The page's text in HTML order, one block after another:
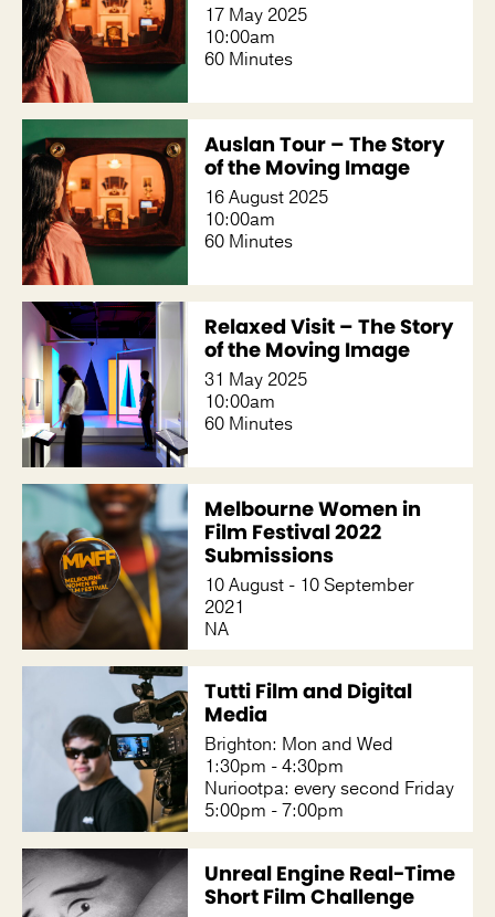
17 May 2025
10:00am
60 Minutes
Auslan Tour – The Story
of the Moving Image
16 August 2025
10:00am
60 Minutes
Relaxed Visit – The Story
of the Moving Image
31 May 2025
10:00am
60 Minutes
Melbourne Women in
Film Festival 2022
Submissions
10 August - 10 September
2021
NA
Tutti Film and Digital
Media
Brighton: Mon and Wed
1:30pm - 4:30pm
Nuriootpa: every second Friday
5:00pm - 7:00pm
Unreal Engine Real-Time
Short Film Challenge